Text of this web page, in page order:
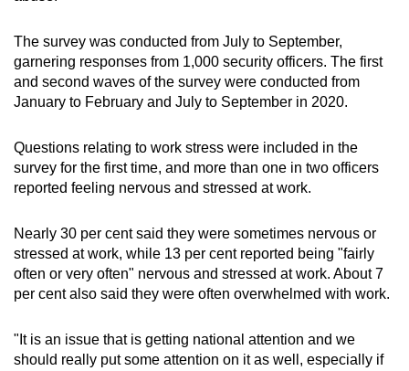
The survey was conducted from July to September,
garnering responses from 1,000 security officers. The first
and second waves of the survey were conducted from
January to February and July to September in 2020.
Questions relating to work stress were included in the
survey for the first time, and more than one in two officers
reported feeling nervous and stressed at work.
Nearly 30 per cent said they were sometimes nervous or
stressed at work, while 13 per cent reported being "fairly
often or very often" nervous and stressed at work. About 7
per cent also said they were often overwhelmed with work.
"It is an issue that is getting national attention and we
should really put some attention on it as well, especially if